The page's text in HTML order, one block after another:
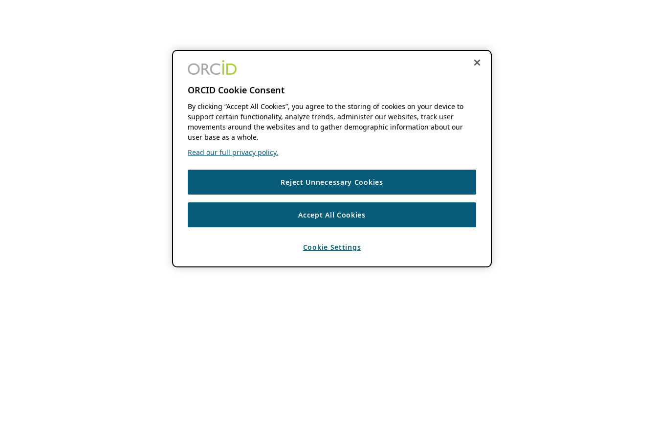
ORCID Cookie Consent
By clicking “Accept All Cookies”, you agree to the storing of cookies on your device to
support certain functionality, analyze trends, administer our websites, track user
movements around the websites and to gather demographic information about our
user base as a whole.
Read our full privacy policy.
Reject Unnecessary Cookies
Accept All Cookies
Cookie Settings